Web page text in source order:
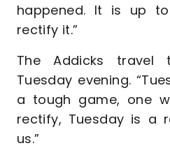
happened. It is up
rectify it.”
The Addicks
Tuesday evening.
a tough game, one
rectify, Tuesday is a
us.”